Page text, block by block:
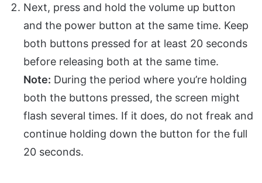
Next, press and hold the volume up button
and the power button at the same time. Keep
both buttons pressed for at least 20 seconds
before releasing both at the same time.
Note: During the period where you’re holding
both the buttons pressed, the screen might
flash several times. If it does, do not freak and
continue holding down the button for the full
20 seconds.